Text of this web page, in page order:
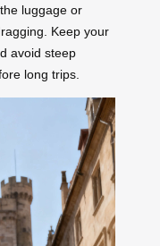
luggage or
Keep your
avoid steep
long trips.